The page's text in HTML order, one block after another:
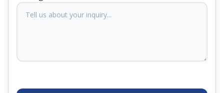
Plus, you can get special deals available in the
closest store, Springfit gives you quality, comfort,